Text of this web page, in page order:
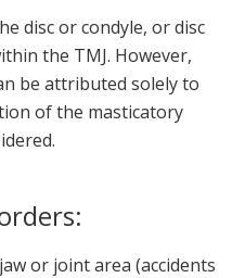
disc or condyle, or disc
the TMJ. However,
be attributed solely to
of the masticatory
or joint area (accidents